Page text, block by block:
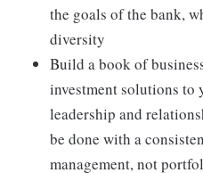
the goals of the bank,
diversity
Build a book of
investment solutions
leadership and
be done with a
management, not